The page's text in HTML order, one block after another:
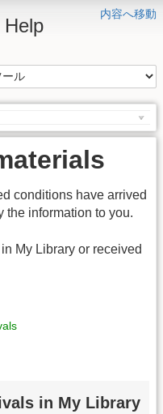
内容へ移動
Help
conditions have arrived
the information to you.
My Library or received
in My Library